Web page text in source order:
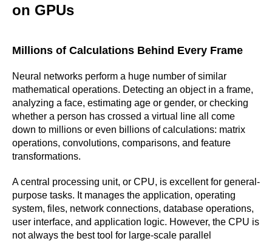
on GPUs
Millions of Calculations Behind Every Frame
Neural networks perform a huge number of similar
mathematical operations. Detecting an object in a frame,
analyzing a face, estimating age or gender, or checking
whether a person has crossed a virtual line all come
down to millions or even billions of calculations: matrix
operations, convolutions, comparisons, and feature
transformations.
A central processing unit, or CPU, is excellent for general-
purpose tasks. It manages the application, operating
system, files, network connections, database operations,
user interface, and application logic. However, the CPU is
not always the best tool for large-scale parallel